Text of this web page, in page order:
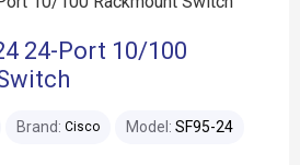
24-Port 10/100
Brand: Cisco Model: SF95-24